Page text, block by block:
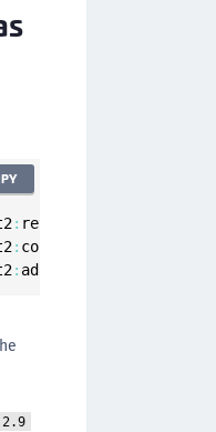
: retrofit
: converter
: adapter